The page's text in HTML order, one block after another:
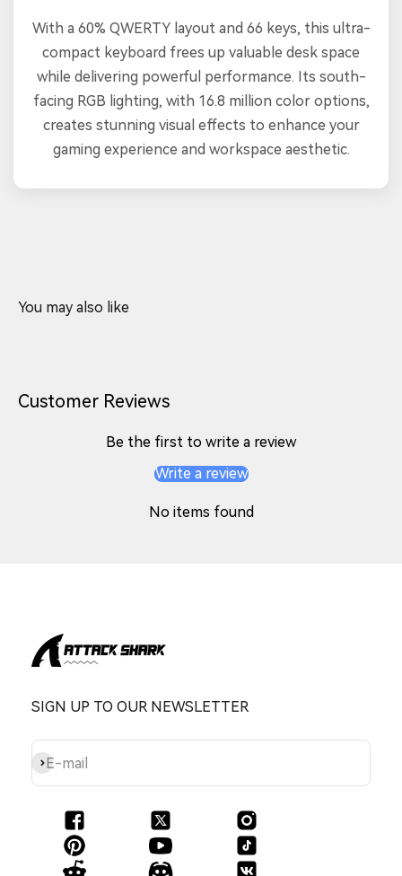
With a 60% QWERTY layout and 66 keys, this ultra-
compact keyboard frees up valuable desk space
while delivering powerful performance. Its south-
facing RGB lighting, with 16.8 million color options,
creates stunning visual effects to enhance your
gaming experience and workspace aesthetic.
Customer Reviews
Be the first to write a review
Write a review
No items found
SIGN UP TO OUR NEWSLETTER
E-mail
Subscribe